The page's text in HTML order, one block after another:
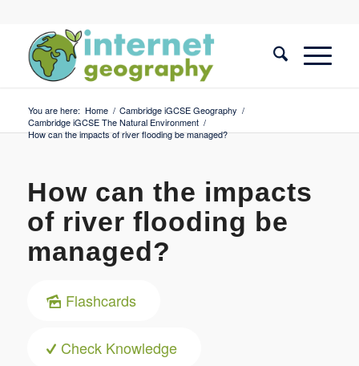
You are here: Home / Cambridge iGCSE Geography /
Cambridge iGCSE The Natural Environment /
How can the impacts of river flooding be managed?
How can the impacts
of river flooding be
managed?
Flashcards
Check Knowledge